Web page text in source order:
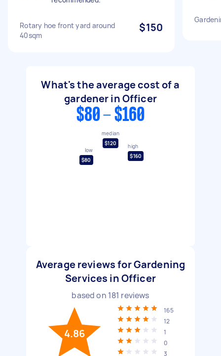
Rotary hoe front yard around
40sqm
$150
What's the average cost of a
gardener in Officer
$80 - $160
low
$80
median
$120
high
$160
Average reviews for Gardening
Services in Officer
based on 181 reviews
4.86
165
12
1
0
3